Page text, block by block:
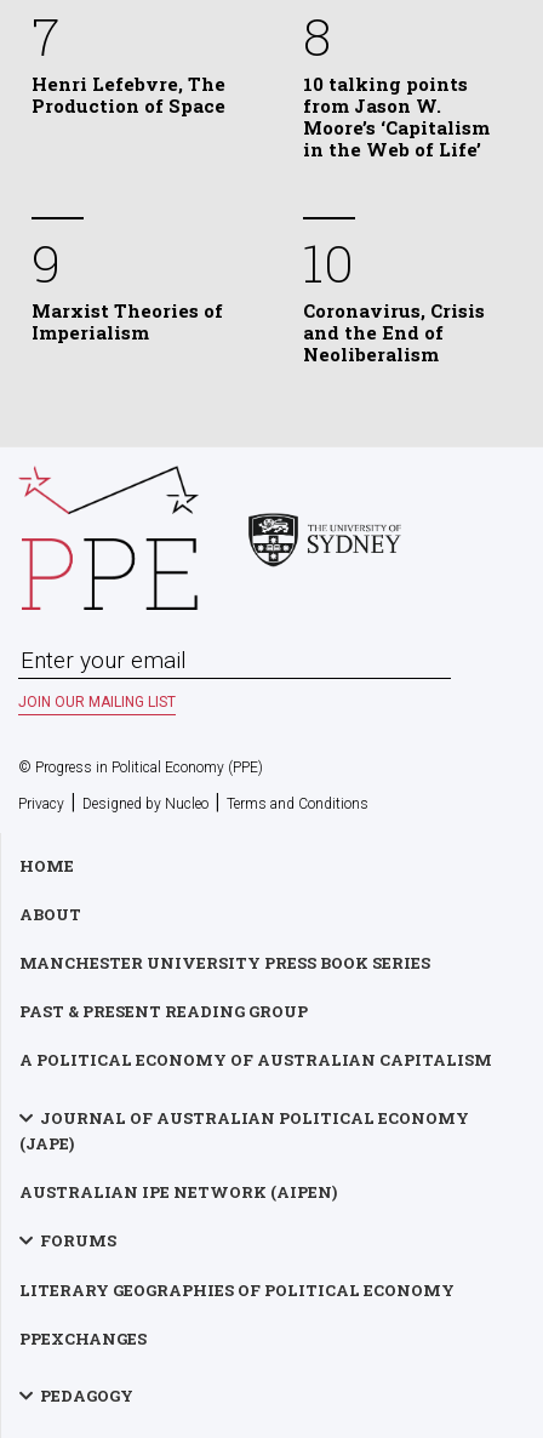
7
Henri Lefebvre, The
Production of Space
8
10 talking points
from Jason W.
Moore’s ‘Capitalism
in the Web of Life’
9
Marxist Theories of
Imperialism
10
Coronavirus, Crisis
and the End of
Neoliberalism
© Progress in Political Economy (PPE)
Privacy | Designed by Nucleo | Terms and Conditions
HOME
ABOUT
MANCHESTER UNIVERSITY PRESS BOOK SERIES
PAST & PRESENT READING GROUP
A POLITICAL ECONOMY OF AUSTRALIAN CAPITALISM
JOURNAL OF AUSTRALIAN POLITICAL ECONOMY
(JAPE)
AUSTRALIAN IPE NETWORK (AIPEN)
FORUMS
LITERARY GEOGRAPHIES OF POLITICAL ECONOMY
PPEXCHANGES
PEDAGOGY